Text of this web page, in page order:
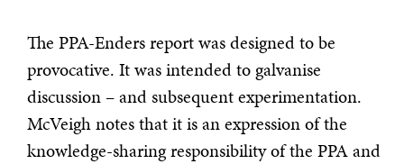
The PPA-Enders report was designed to be
provocative. It was intended to galvanise
discussion – and subsequent experimentation.
McVeigh notes that it is an expression of the
knowledge-sharing responsibility of the PPA and